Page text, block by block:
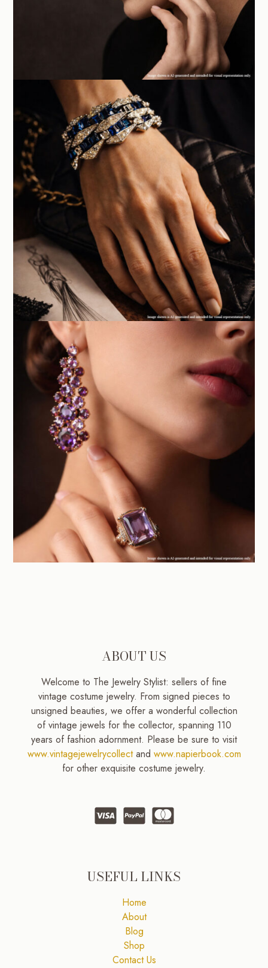
ABOUT US
Welcome to The Jewelry Stylist: sellers of fine
vintage costume jewelry. From signed pieces to
unsigned beauties, we offer a wonderful collection
of vintage jewels for the collector, spanning 110
years of fashion adornment. Please be sure to visit
www.vintagejewelrycollectand www.napierbook.com
for other exquisite costume jewelry.
USEFUL LINKS
Home
About
Blog
Shop
Contact Us